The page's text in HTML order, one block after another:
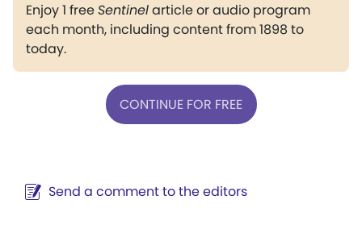
Enjoy 1 freeSentinelarticle or audio program
each month, including content from 1898 to
today.
CONTINUE FOR FREE
Send a comment to the editors